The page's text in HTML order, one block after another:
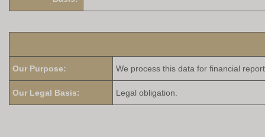
Our Purpose: We process this data for
Our Legal Basis: Legal obligation.